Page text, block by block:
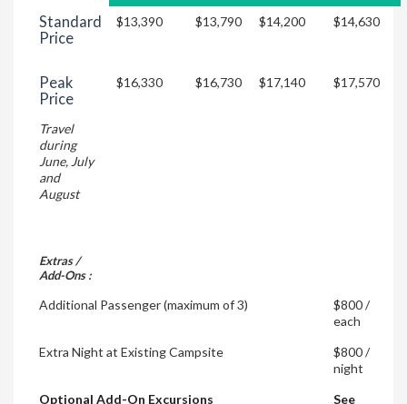
Standard
Price
$13,390 $13,790 $14,200 $14,630
Peak
Price
Travel
during
June, July
and
August
$16,330 $16,730 $17,140 $17,570
Extras /
Add-Ons :
Additional Passenger (maximum of 3)
$800 /
each
Extra Night at Existing Campsite
$800 /
night
Optional Add-On Excursions
See